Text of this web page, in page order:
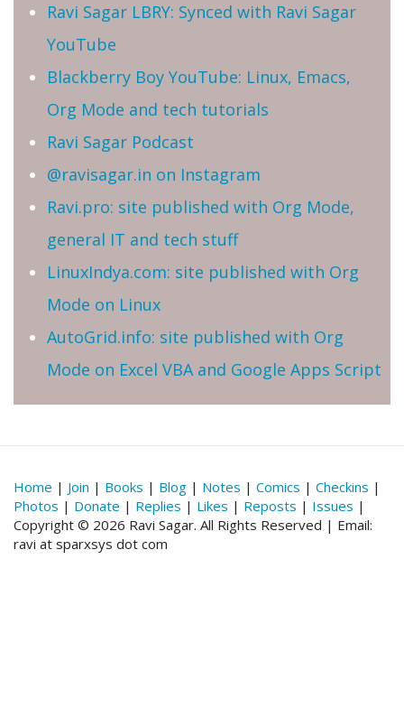
Ravi Sagar LBRY: Synced with Ravi Sagar
YouTube
Blackberry Boy YouTube: Linux, Emacs,
Org Mode and tech tutorials
Ravi Sagar Podcast
@ravisagar.in on Instagram
Ravi.pro: site published with Org Mode,
general IT and tech stuff
LinuxIndya.com: site published with Org
Mode on Linux
AutoGrid.info: site published with Org
Mode on Excel VBA and Google Apps Script
Home | Join | Books | Blog | Notes | Comics | Checkins |
Photos | Donate | Replies | Likes | Reposts | Issues |
Copyright © 2026 Ravi Sagar. All Rights Reserved | Email:
ravi at sparxsys dot com